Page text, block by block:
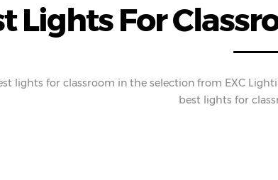
Lights For
lights for classroom in the selection from EXC
best lights for